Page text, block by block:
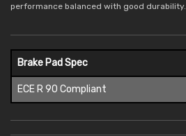
performance balanced with good durability.
Brake Pad Spec
ECE R 90 Compliant